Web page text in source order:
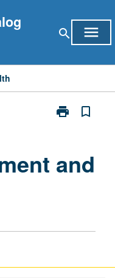
search menu
print
Print
Health
bookmark_border
and